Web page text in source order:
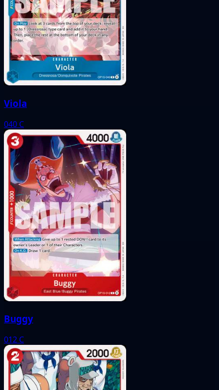
Viola
040 C
Buggy
012 C